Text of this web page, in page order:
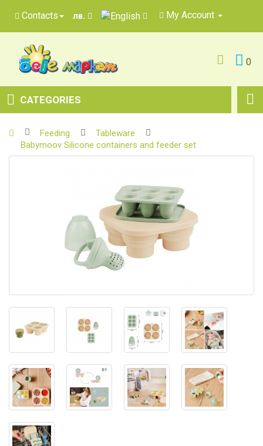
Contacts лв. My Account
0
CATEGORIES
Feeding
Tableware
Babymoov Silicone containers and feeder set